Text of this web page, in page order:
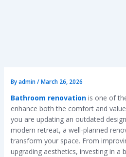
Byadmin/March 26, 2026
Bathroom renovationis one of
enhance both the comfort and
you are updating an outdated
modern retreat, a well-planned
transform your space. From
upgrading aesthetics, investing in a